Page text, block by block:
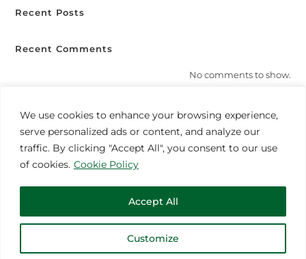
We use cookies to enhance your browsing experience,
serve personalized ads or content, and analyze our
traffic. By clicking "Accept All", you consent to our use
of cookies. Cookie Policy
Customize
Accept All
Recent Posts
Recent Comments
No comments to show.
MORE INSPIRATION